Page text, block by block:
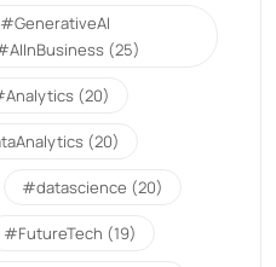
(25)
(20)
(20)
#datascience (20)
#FutureTech (19)